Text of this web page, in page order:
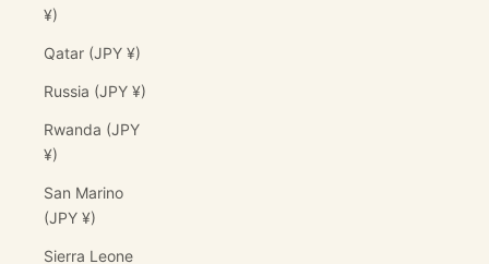
¥)
Qatar (JPY ¥)
Russia (JPY ¥)
Rwanda (JPY
¥)
San Marino
(JPY ¥)
Sierra Leone